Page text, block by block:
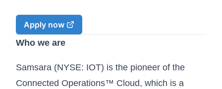
Apply now
Who we are
Samsara (NYSE: IOT) is the pioneer of the
Connected Operations™ Cloud, which is a